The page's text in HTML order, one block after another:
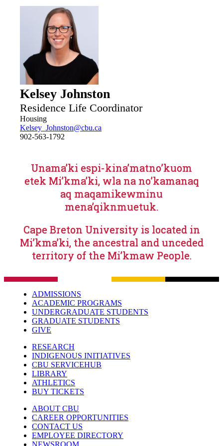
maintained and updated by the Off-Campus housing
coordinator and not through user-generated content.
Kelsey Johnston
Residence Life Coordinator
Housing
Kelsey_Johnston@cbu.ca
902-563-1792
Unama’ki espi-kina’matno’kuom
etek Mi’kma’ki, wla na no’kamanaq
aq maqamikewminu
mena’qiknmuetuk.
Cape Breton University is located in
Mi’kma’ki, the ancestral and unceded
territory of the Mi’kmaw People.
ADMISSIONS
ACADEMIC PROGRAMS
UNDERGRADUATE STUDENTS
GRADUATE STUDENTS
GIVE
RESEARCH
INDIGENOUS INITIATIVES
CBU SERVICEHUB
LIBRARY
ATHLETICS
BUY TICKETS
ABOUT CBU
CAREER OPPORTUNITIES
CONTACT US
EMPLOYEE DIRECTORY